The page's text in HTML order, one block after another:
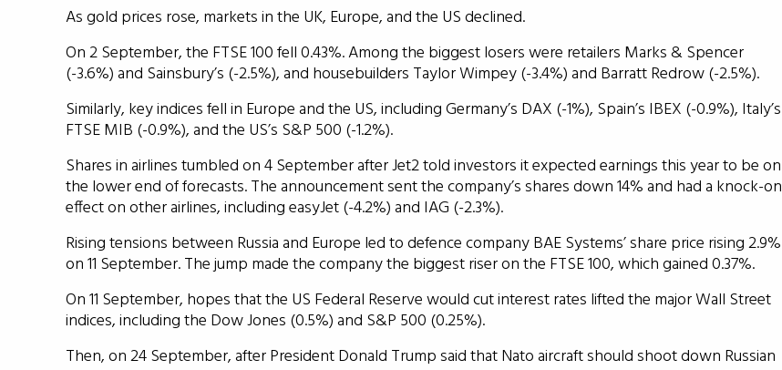
As gold prices rose, markets in the UK, Europe, and the US declined.
On 2 September, the FTSE 100 fell 0.43%. Among the biggest losers were retailers Marks & Spencer
(-3.6%) and Sainsbury’s (-2.5%), and housebuilders Taylor Wimpey (-3.4%) and Barratt Redrow (-2.5%).
Similarly, key indices fell in Europe and the US, including Germany’s DAX (-1%), Spain’s IBEX (-0.9%), Italy’s
FTSE MIB (-0.9%), and the US’s S&P 500 (-1.2%).
Shares in airlines tumbled on 4 September after Jet2 told investors it expected earnings this year to be on
the lower end of forecasts. The announcement sent the company’s shares down 14% and had a knock-on
effect on other airlines, including easyJet (-4.2%) and IAG (-2.3%).
Rising tensions between Russia and Europe led to defence company BAE Systems’ share price rising 2.9%
on 11 September. The jump made the company the biggest riser on the FTSE 100, which gained 0.37%.
On 11 September, hopes that the US Federal Reserve would cut interest rates lifted the major Wall Street
indices, including the Dow Jones (0.5%) and S&P 500 (0.25%).
Then, on 24 September, after President Donald Trump said that Nato aircraft should shoot down Russian